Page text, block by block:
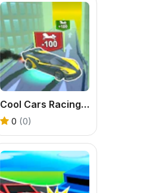
Cool Cars Racing at Altitude
0 (0)